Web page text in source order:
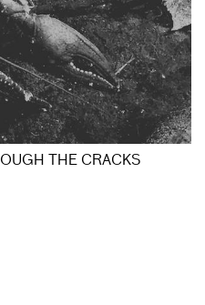
THE CRACKS